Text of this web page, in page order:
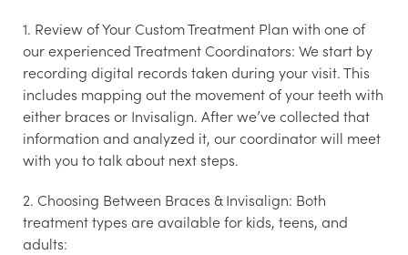
1. Review of Your Custom Treatment Plan with one of
our experienced Treatment Coordinators: We start by
recording digital records taken during your visit. This
includes mapping out the movement of your teeth with
either braces or Invisalign. After we’ve collected that
information and analyzed it, our coordinator will meet
with you to talk about next steps.
2. Choosing Between Braces & Invisalign: Both
treatment types are available for kids, teens, and
adults: